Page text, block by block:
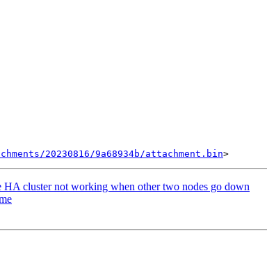
20230816/9a68934b/attachment.bin
cluster not working when other two nodes go down